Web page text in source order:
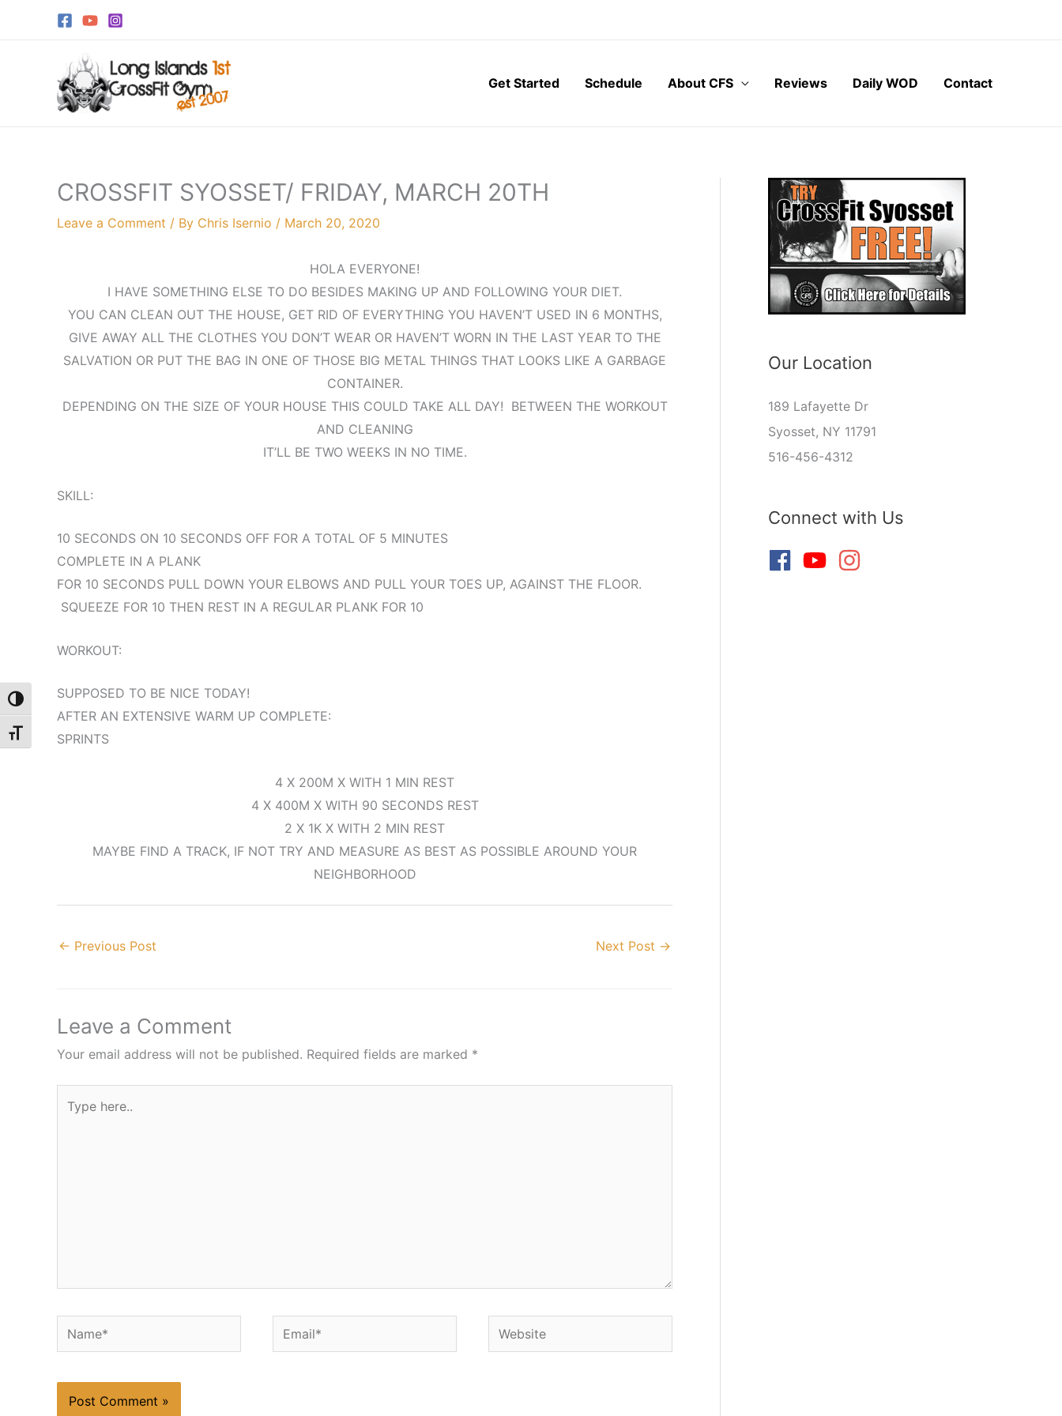
Toggle High Contrast
Toggle Font size
Get Started
Schedule About CFS Reviews Daily WOD Contact
CROSSFIT SYOSSET/ FRIDAY, MARCH 20TH
Leave a Comment / By Chris Isernio / March 20, 2020
HOLA EVERYONE!
I HAVE SOMETHING ELSE TO DO BESIDES MAKING UP AND FOLLOWING YOUR DIET.
YOU CAN CLEAN OUT THE HOUSE, GET RID OF EVERYTHING YOU HAVEN’T USED IN 6 MONTHS,
GIVE AWAY ALL THE CLOTHES YOU DON’T WEAR OR HAVEN’T WORN IN THE LAST YEAR TO THE
SALVATION OR PUT THE BAG IN ONE OF THOSE BIG METAL THINGS THAT LOOKS LIKE A GARBAGE
CONTAINER.
DEPENDING ON THE SIZE OF YOUR HOUSE THIS COULD TAKE ALL DAY! BETWEEN THE WORKOUT
AND CLEANING
IT’LL BE TWO WEEKS IN NO TIME.
SKILL:
10 SECONDS ON 10 SECONDS OFF FOR A TOTAL OF 5 MINUTES
COMPLETE IN A PLANK
FOR 10 SECONDS PULL DOWN YOUR ELBOWS AND PULL YOUR TOES UP, AGAINST THE FLOOR.
SQUEEZE FOR 10 THEN REST IN A REGULAR PLANK FOR 10
WORKOUT:
SUPPOSED TO BE NICE TODAY!
AFTER AN EXTENSIVE WARM UP COMPLETE:
SPRINTS
4 X 200M X WITH 1 MIN REST
4 X 400M X WITH 90 SECONDS REST
2 X 1K X WITH 2 MIN REST
MAYBE FIND A TRACK, IF NOT TRY AND MEASURE AS BEST AS POSSIBLE AROUND YOUR
NEIGHBORHOOD
← Previous Post Next Post →
Leave a Comment
Your email address will not be published. Required fields are marked *
here..
Name* Email* Website
Our Location
189 Lafayette Dr
Syosset, NY 11791
516-456-4312
Connect with Us